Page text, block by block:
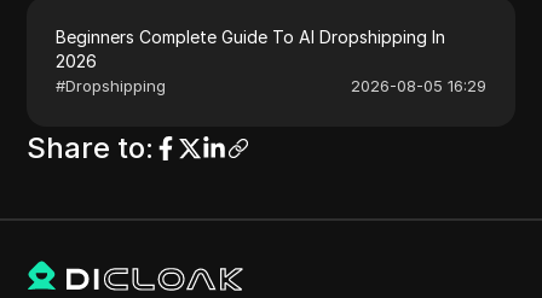
Beginners Complete Guide To AI Dropshipping In
2026
#Dropshipping 2026-08-05 16:29
Share to: